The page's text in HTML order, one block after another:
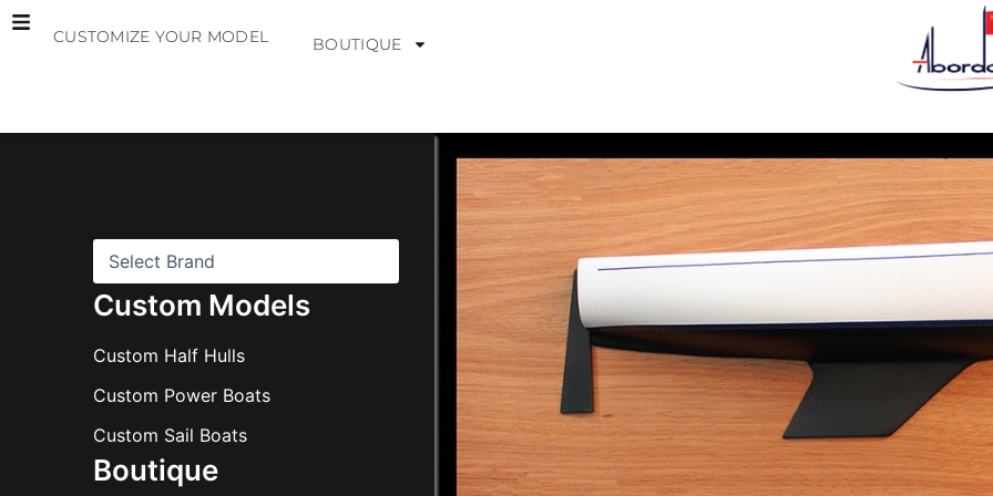
Skip
CUSTOMIZE YOUR MODEL BOUTIQUE
Custom Models
Custom Half Hulls
Custom Power Boats
Custom Sail Boats
Boutique